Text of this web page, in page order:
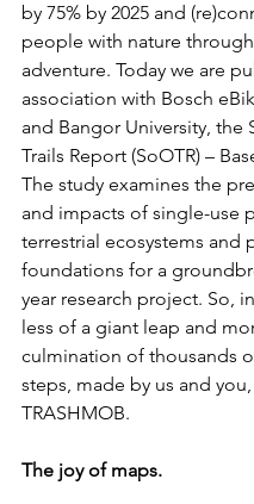
by 75% by 2025 and
people with nature
adventure. Today we are
association with Bosch
and Bangor University, the
Trails Report (SoOTR) –
The study examines the
and impacts of single-use
terrestrial ecosystems and
foundations for a
year research project. So,
less of a giant leap and
culmination of thousands
steps, made by us and
TRASHMOB.
The joy of maps.